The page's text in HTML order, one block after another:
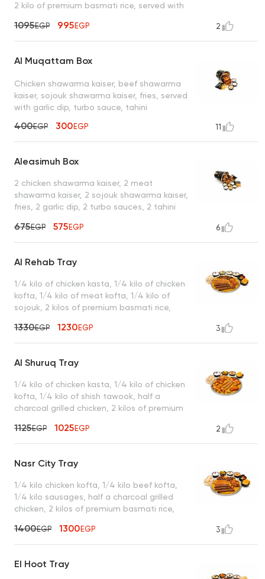
2 kilo of premium basmati rice, served with
mixed pickles, royal bread, and a box of
French fries
1095EGP 995EGP 2
Al Muqattam Box
Chicken shawarma kaiser, beef shawarma
kaiser, sojouk shawarma kaiser, fries, served
with garlic dip, turbo sauce, tahini
400EGP 300EGP 11
Aleasimuh Box
2 chicken shawarma kaiser, 2 meat
shawarma kaiser, 2 sojouk shawarma kaiser,
fries, 2 garlic dip, 2 turbo sauces, 2 tahini
675EGP 575EGP 6
Al Rehab Tray
1/4 kilo of chicken kasta, 1/4 kilo of chicken
kofta, 1/4 kilo of meat kofta, 1/4 kilo of
sojouk, 2 kilos of premium basmati rice,
turbo sauce, king bread, and a box of
French fries
1330EGP 1230EGP 3
Al Shuruq Tray
1/4 kilo of chicken kasta, 1/4 kilo of chicken
kofta, 1/4 kilo of shish tawook, half a
charcoal grilled chicken, 2 kilos of premium
garlic dip, mixed pickles, royal bread, and a
box of French fries
1125EGP 1025EGP 2
Nasr City Tray
1/4 kilo chicken kofta, 1/4 kilo beef kofta,
1/4 kilo sausages, half a charcoal grilled
chicken, 2 kilos of premium basmati rice,
dip, mixed pickles, royal bread, and a box
of French fries
1400EGP 1300EGP 3
El Hoot Tray